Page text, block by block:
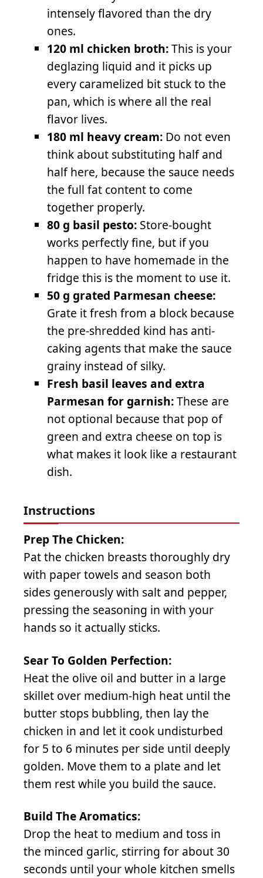
intensely flavored than the dry
ones.
120 ml chicken broth:This is your
deglazing liquid and it picks up
every caramelized bit stuck to the
pan, which is where all the real
flavor lives.
180 ml heavy cream: Do not even
think about substituting half and
half here, because the sauce needs
the full fat content to come
together properly.
80 g basil pesto: Store-bought
works perfectly fine, but if you
happen to have homemade in the
fridge this is the moment to use it.
50 g grated Parmesan cheese:
Grate it fresh from a block because
the pre-shredded kind has anti-
caking agents that make the sauce
grainy instead of silky.
Fresh basil leaves and extra
Parmesan for garnish:These are
not optional because that pop of
green and extra cheese on top is
what makes it look like a restaurant
dish.
Instructions
Prep The Chicken:
Pat the chicken breasts thoroughly dry
with paper towels and season both
sides generously with salt and pepper,
pressing the seasoning in with your
hands so it actually sticks.
Sear To Golden Perfection:
Heat the olive oil and butter in a large
skillet over medium-high heat until the
butter stops bubbling, then lay the
chicken in and let it cook undisturbed
for 5 to 6 minutes per side until deeply
golden. Move them to a plate and let
them rest while you build the sauce.
Build The Aromatics:
Drop the heat to medium and toss in
the minced garlic, stirring for about 30
seconds until your whole kitchen smells